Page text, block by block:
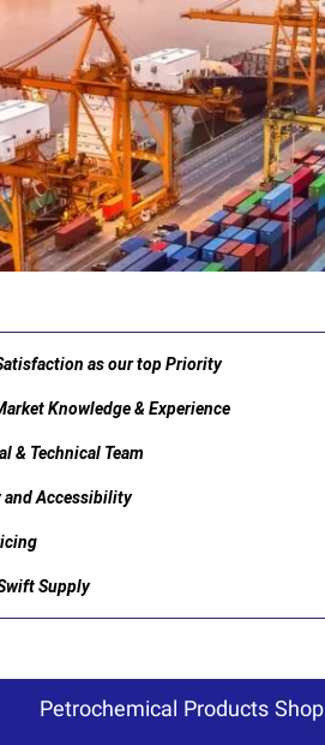
as our top Priority
Knowledge & Experience
& Technical Team
Accessibility
Supply
Petrochemical Products Shop